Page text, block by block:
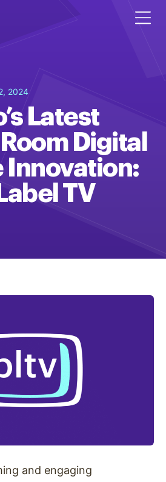
2024
Latest
Digital
Innovation:
TV
and engaging